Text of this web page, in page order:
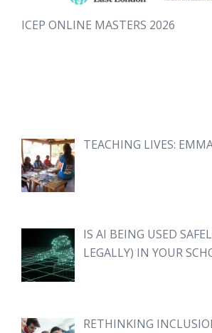
ICEP ONLINE MASTERS 2026
TEACHING LIVES:
IS AI BEING USED
LEGALLY) IN YOUR
RETHINKING